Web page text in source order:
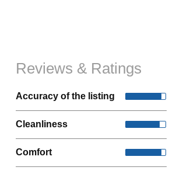
Reviews & Ratings
Accuracy of the listing
Cleanliness
Comfort